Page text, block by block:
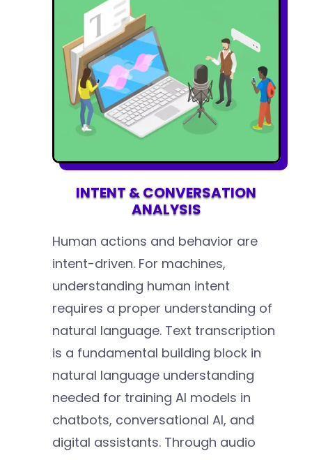
INTENT & CONVERSATION
ANALYSIS
Human actions and behavior are
intent-driven. For machines,
understanding human intent
requires a proper understanding of
natural language. Text transcription
is a fundamental building block in
natural language understanding
needed for training AI models in
chatbots, conversational AI, and
digital assistants. Through audio